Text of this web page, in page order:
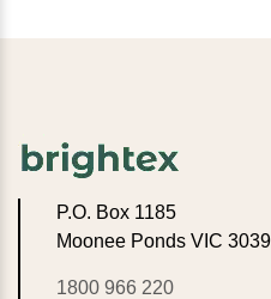
P.O. Box 1185
Moonee Ponds VIC 3039
1800 966 220